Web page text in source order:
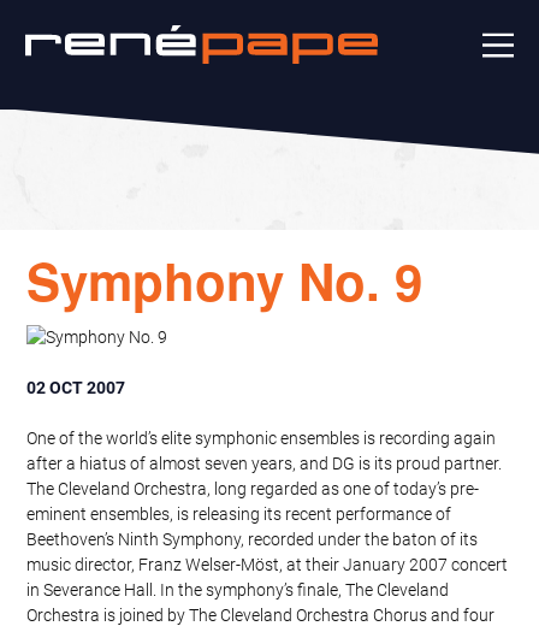
Symphony No. 9
02 OCT 2007
One of the world’s elite symphonic ensembles is recording again
after a hiatus of almost seven years, and DG is its proud partner.
The Cleveland Orchestra, long regarded as one of today’s pre-
eminent ensembles, is releasing its recent performance of
Beethoven’s Ninth Symphony, recorded under the baton of its
music director, Franz Welser-Möst, at their January 2007 concert
in Severance Hall. In the symphony’s finale, The Cleveland
Orchestra is joined by The Cleveland Orchestra Chorus and four